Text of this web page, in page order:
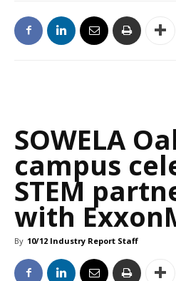
SOWELA
campus
STEM
with
By 10/12 Industry Report Staff